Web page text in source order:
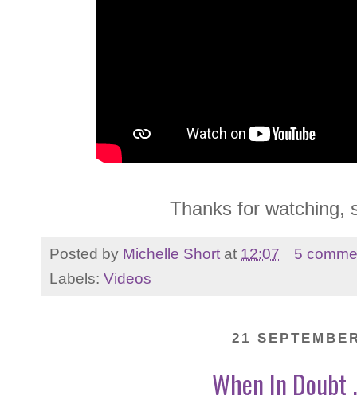
Thanks for watching,
Posted by Michelle Short at 12:07
5
Labels: Videos
21
When In Doubt